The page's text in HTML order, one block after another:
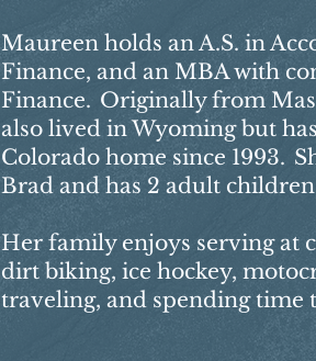
Maureen holds an A.S. in
Finance, and an MBA with
Finance. Originally from
also lived in Wyoming but
Colorado home since 1993.
Brad and has 2 adult
Her family enjoys serving at
dirt biking, ice hockey,
traveling, and spending time